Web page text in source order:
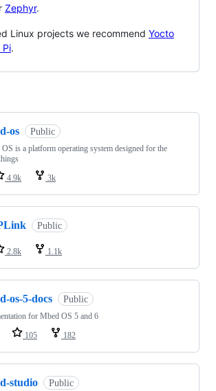
Zephyr.
Linux projects we recommend Yocto
Pi.
os Public
is a platform operating system designed for the
4.9k 3k
Public
2.8k 1.1k
os-5-docs Public
for Mbed OS 5 and 6
105 182
studio Public